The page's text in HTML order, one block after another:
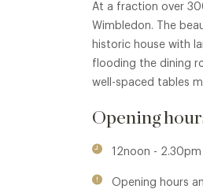
At a fraction over
Wimbledon. The
historic house with
flooding the dining
well-spaced tables
Opening
12noon -
Opening hours